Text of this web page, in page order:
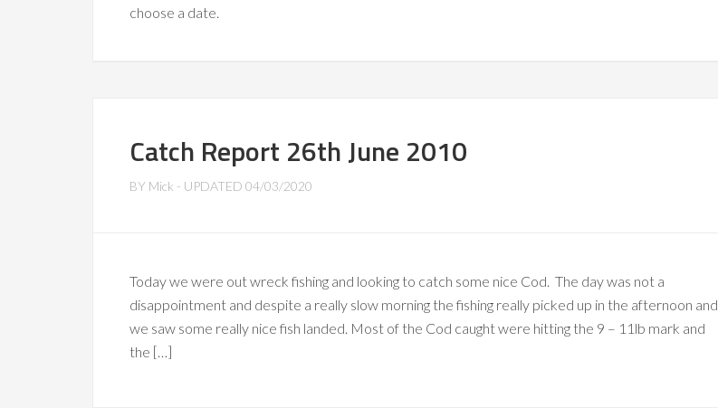
choose a date.
Catch Report 26th June 2010
BY Mick - UPDATED 04/03/2020
Today we were out wreck fishing and looking to catch some nice Cod. The day was not a
disappointment and despite a really slow morning the fishing really picked up in the afternoon and
we saw some really nice fish landed. Most of the Cod caught were hitting the 9 – 11lb mark and
the […]